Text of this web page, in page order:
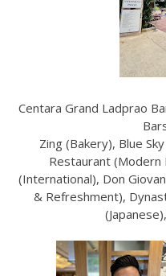
Centara Grand Ladprao
Zing (Bakery), Blue
Restaurant (Modern
(International), Don
& Refreshment),